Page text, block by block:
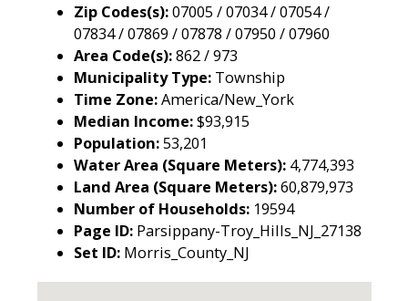
Zip Codes(s):07005 / 07034 / 07054 /
07834 / 07869 / 07878 / 07950 / 07960
Area Code(s):862 / 973
Municipality Type: Township
Time Zone:America/New_York
Median Income:$93,915
Population:53,201
Water Area (Square Meters): 4,774,393
Land Area (Square Meters):60,879,973
Number of Households: 19594
Page ID: Parsippany-Troy_Hills_NJ_27138
Set ID: Morris_County_NJ